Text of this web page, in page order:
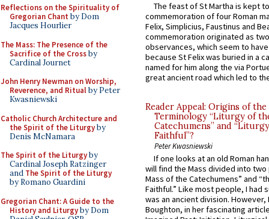
Reflections on the Spirituality of
Gregorian Chant by Dom
Jacques Hourlier
The Mass: The Presence of the
Sacrifice of the Crossby
Cardinal Journet
John Henry Newman on Worship,
Reverence, and Ritualby Peter
Kwasniewski
Catholic Church Architecture and
the Spirit of the Liturgyby
Denis McNamara
The Spirit of the Liturgyby
Cardinal Joseph Ratzinger
and The Spirit of the Liturgy
by Romano Guardini
Gregorian Chant: A Guide to the
History and Liturgyby Dom
The feast of St Martha is kept
commemoration of four Roman
Felix, Simplicius, Faustinus and
commemoration originated as
observances, which seem to
because St Felix was buried in a
named for him along the via
great ancient road which led to
Reader Appeal: Origins of the
Terminology “Liturgy of
Catechumens” and
Faithful”?
Peter Kwasniewski
If one looks at an old Roman
will find the Mass divided into
Mass of the Catechumens” and
Faithful.” Like most people, I had
was an ancient division. However,
Boughton, in her fascinating